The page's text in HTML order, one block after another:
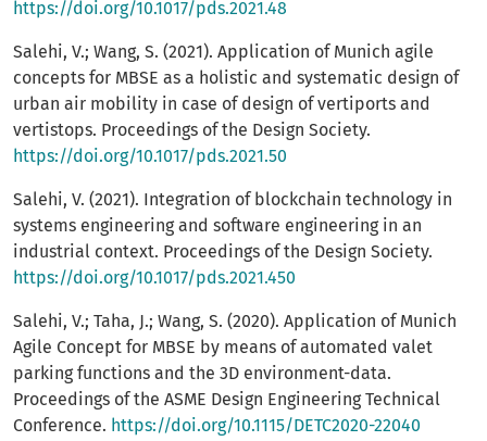
https://doi.org/10.1017/pds.2021.48
Salehi, V.; Wang, S. (2021). Application of Munich agile
concepts for MBSE as a holistic and systematic design of
urban air mobility in case of design of vertiports and
vertistops. Proceedings of the Design Society.
https://doi.org/10.1017/pds.2021.50
Salehi, V. (2021). Integration of blockchain technology in
systems engineering and software engineering in an
industrial context. Proceedings of the Design Society.
https://doi.org/10.1017/pds.2021.450
Salehi, V.; Taha, J.; Wang, S. (2020). Application of Munich
Agile Concept for MBSE by means of automated valet
parking functions and the 3D environment-data.
Proceedings of the ASME Design Engineering Technical
Conference. https://doi.org/10.1115/DETC2020-22040